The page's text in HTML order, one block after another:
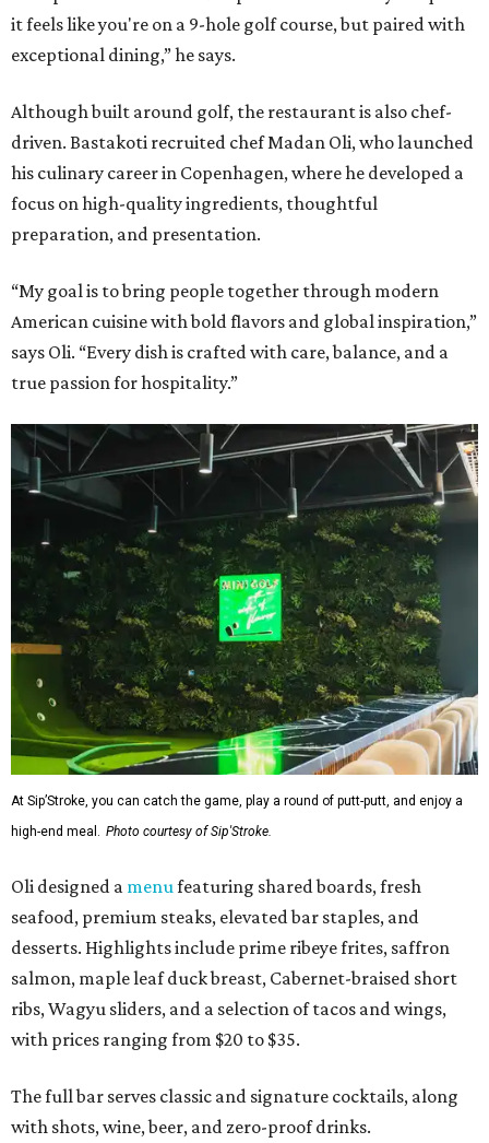
it feels like you're on a 9-hole golf course, but paired with
exceptional dining,” he says.
Although built around golf, the restaurant is also chef-
driven. Bastakoti recruited chef Madan Oli, who launched
his culinary career in Copenhagen, where he developed a
focus on high-quality ingredients, thoughtful
preparation, and presentation.
“My goal is to bring people together through modern
American cuisine with bold flavors and global inspiration,”
says Oli. “Every dish is crafted with care, balance, and a
true passion for hospitality.”
At Sip’Stroke, you can catch the game, play a round of putt-putt, and enjoy a
high-end meal. Photo courtesy of Sip'Stroke.
Oli designed a menu featuring shared boards, fresh
seafood, premium steaks, elevated bar staples, and
desserts. Highlights include prime ribeye frites, saffron
salmon, maple leaf duck breast, Cabernet-braised short
ribs, Wagyu sliders, and a selection of tacos and wings,
with prices ranging from $20 to $35.
The full bar serves classic and signature cocktails, along
with shots, wine, beer, and zero-proof drinks.